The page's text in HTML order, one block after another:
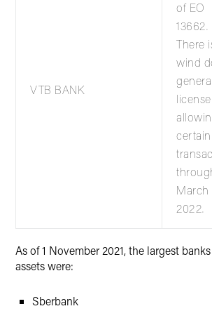
VTB BANK
of EO
13662.
There
wind
general
license
certain
March
2022.
As of 1 November 2021, the largest
assets were:
Sberbank